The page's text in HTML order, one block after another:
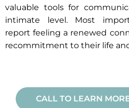
valuable tools for
intimate level. Most
report feeling a renewed
recommitment to their life
CALL TO LEARN